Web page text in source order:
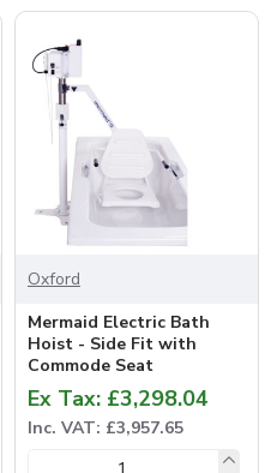
Oxford
Mermaid Electric Bath
Hoist - Side Fit with
Commode Seat
Ex Tax: £3,298.04
Inc. VAT: £3,957.65